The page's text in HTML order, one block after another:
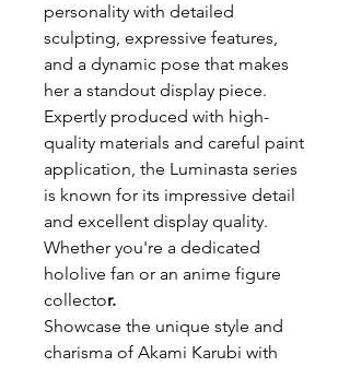
personality with detailed
sculpting, expressive features,
and a dynamic pose that makes
her a standout display piece.
Expertly produced with high-
quality materials and careful paint
application, the Luminasta series
is known for its impressive detail
and excellent display quality.
Whether you're a dedicated
hololive fan or an anime figure
collector.
Showcase the unique style and
charisma of Akami Karubi with